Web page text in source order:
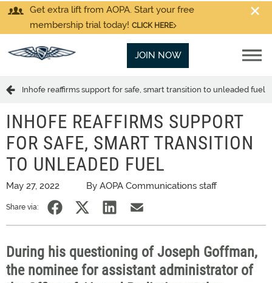
Get extra lift from AOPA. Start your free
membership trial today! CLICK HERE
JOIN NOW
Inhofe reaffirms support for safe, smart transition to unleaded fuel
INHOFE REAFFIRMS SUPPORT
FOR SAFE, SMART TRANSITION
TO UNLEADED FUEL
May 27, 2022 By AOPA Communications staff
Share via:
During his questioning of Joseph Goffman,
the nominee for assistant administrator of